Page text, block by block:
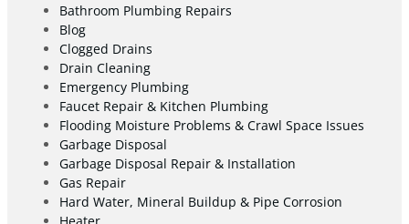
Bathroom Plumbing Repairs
Blog
Clogged Drains
Drain Cleaning
Emergency Plumbing
Faucet Repair & Kitchen Plumbing
Flooding Moisture Problems & Crawl Space Issues
Garbage Disposal
Garbage Disposal Repair & Installation
Gas Repair
Hard Water, Mineral Buildup & Pipe Corrosion
Heater